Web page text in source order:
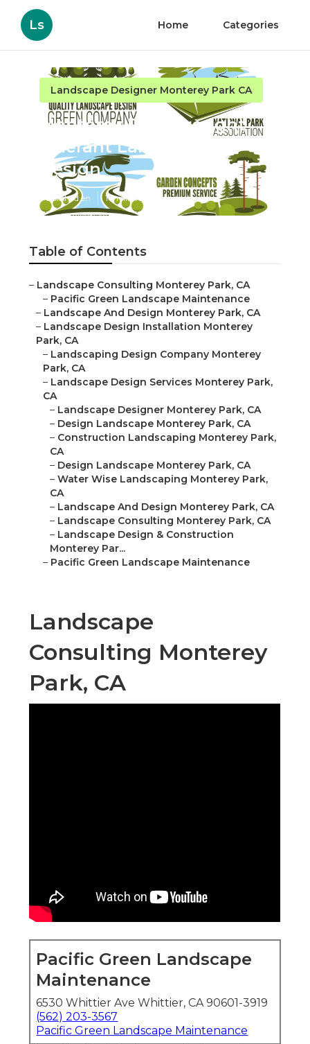
Ls Home Categories
Landscape Designer Monterey Park CA
Monterey Park Drought
Tolerant Landscape
Design
Published en 10 min read
Table of Contents
– Landscape Consulting Monterey Park, CA
– Pacific Green Landscape Maintenance
– Landscape And Design Monterey Park, CA
– Landscape Design Installation Monterey
Park, CA
– Landscaping Design Company Monterey
Park, CA
– Landscape Design Services Monterey Park,
CA
– Landscape Designer Monterey Park, CA
– Design Landscape Monterey Park, CA
– Construction Landscaping Monterey Park,
CA
– Design Landscape Monterey Park, CA
–Water Wise Landscaping Monterey Park,
CA
– Landscape And Design Monterey Park, CA
– Landscape Consulting Monterey Park, CA
– Landscape Design & Construction
Monterey Par...
– Pacific Green Landscape Maintenance
Landscape
Consulting Monterey
Park, CA
Pacific Green Landscape
Maintenance
6530 Whittier Ave Whittier, CA 90601-3919
(562) 203-3567
Pacific Green Landscape Maintenance